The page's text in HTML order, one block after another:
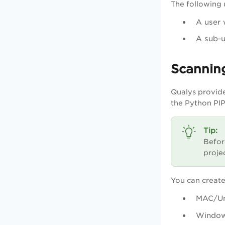
The following
A user
A sub-
Qualys
the Python
You can
MAC/